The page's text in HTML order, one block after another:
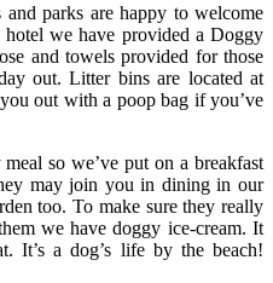
parks are happy to welcome
we have provided a Doggy
and towels provided for those
out. Litter bins are located at
out with a poop bag if you’ve
so we’ve put on a breakfast
may join you in dining in our
too. To make sure they really
we have doggy ice-cream. It
It’s a dog’s life by the beach!